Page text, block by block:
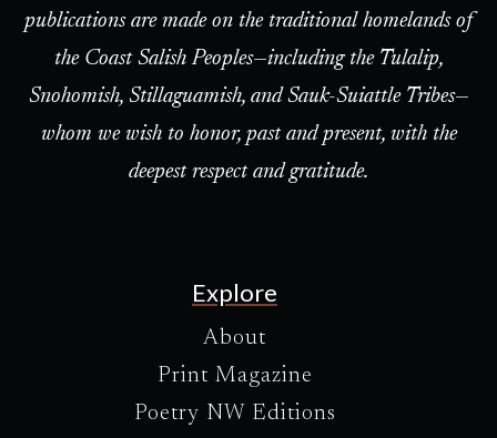
publications are made on the traditional homelands of
the Coast Salish Peoples—including the Tulalip,
Snohomish, Stillaguamish, and Sauk-Suiattle Tribes—
whom we wish to honor, past and present, with the
deepest respect and gratitude.
Explore
About
Print Magazine
Poetry NW Editions